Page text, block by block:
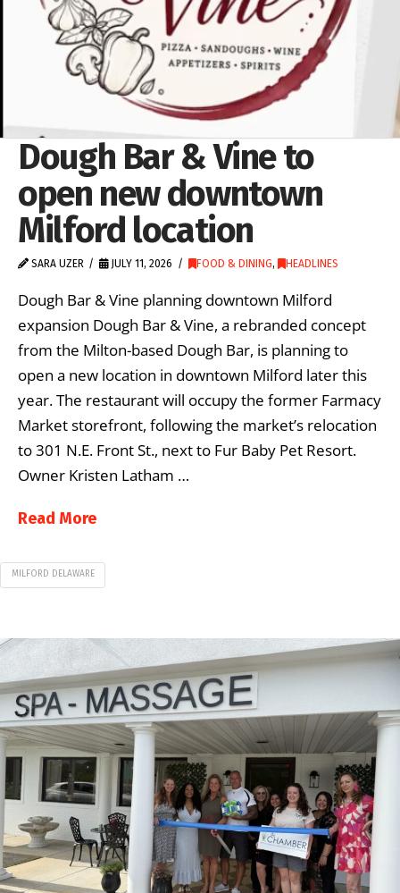
Dough Bar & Vine to
open new downtown
Milford location
SARA UZER JULY 11, 2026 FOOD & DINING, HEADLINES
Dough Bar & Vine planning downtown Milford
expansion Dough Bar & Vine, a rebranded concept
from the Milton-based Dough Bar, is planning to
open a new location in downtown Milford later this
year. The restaurant will occupy the former Farmacy
Market storefront, following the market’s relocation
to 301 N.E. Front St., next to Fur Baby Pet Resort.
Owner Kristen Latham …
Read More
MILFORD DELAWARE